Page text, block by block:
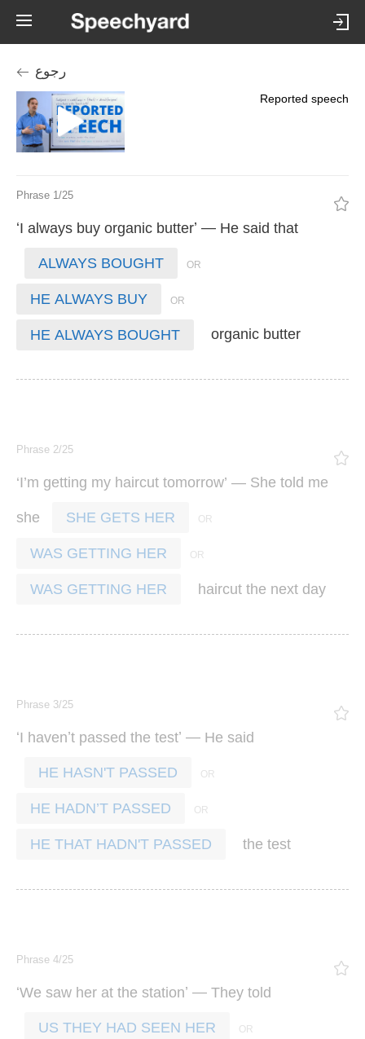
رجوع
Reported speech
Phrase 1/25
‘I always buy organic butter’ — He said that
ALWAYS BOUGHT
HE ALWAYS BUY
HE ALWAYS BOUGHT organic butter
Phrase 2/25
‘I’m getting my haircut tomorrow’ — She told me
she SHE GETS HER
WAS GETTING HER
WAS GETTING HER haircut the next day
Phrase 3/25
‘I haven’t passed the test’ — He said
HE HASN'T PASSED
HE HADN’T PASSED
HE THAT HADN'T PASSED the test
Phrase 4/25
‘We saw her at the station’ — They told
US THEY HAD SEEN HER